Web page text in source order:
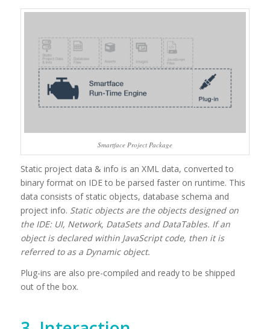
Smartface Project Package
Static project data & info is an XML data, converted to
binary format on IDE to be parsed faster on runtime. This
data consists of static objects, database schema and
project info. Static objects are the objects designed on
the IDE: UI, Network, DataSets and DataTables. If an
object is declared within JavaScript code, then it is
referred to as a Dynamic object.
Plug-ins are also pre-compiled and ready to be shipped
out of the box.